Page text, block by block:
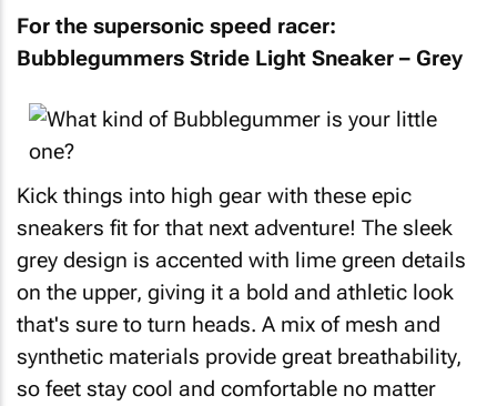
For the supersonic speed racer:
Bubblegummers Stride Light Sneaker – Grey
Kick things into high gear with these epic
sneakers fit for that next adventure! The sleek
grey design is accented with lime green details
on the upper, giving it a bold and athletic look
that's sure to turn heads. A mix of mesh and
synthetic materials provide great breathability,
so feet stay cool and comfortable no matter